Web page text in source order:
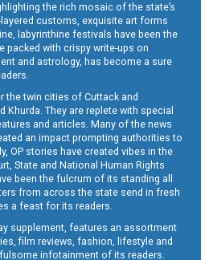
the rich mosaic of the state’s
customs, exquisite art forms
labyrinthine festivals have been the
packed with crispy write-ups on
and astrology, has become a sure
the twin cities of Cuttack and
Khurda. They are replete with special
and articles. Many of the news
an impact prompting authorities to
OP stories have created vibes in the
State and National Human Rights
been the fulcrum of its standing all
from across the state send in fresh
a feast for its readers.
supplement, features an assortment
film reviews, fashion, lifestyle and
infotainment of its readers.